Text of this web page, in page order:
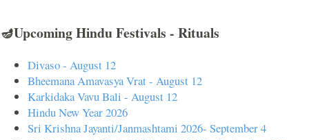
🪔Upcoming Hindu Festivals - Rituals
Divaso - August 12
Bheemana Amavasya Vrat - August 12
Karkidaka Vavu Bali - August 12
Hindu New Year 2026
Sri Krishna Jayanti/Janmashtami 2026- September 4